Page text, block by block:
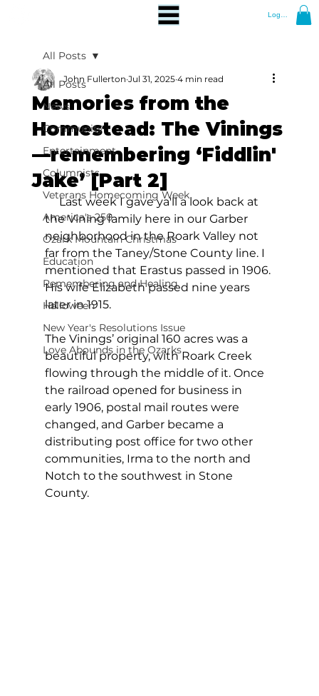
Log In
All Posts
News
Community
Entertainment
Columnists
Veterans Homecoming Week
America's 250
Ozark Mountain Christmas
Education
Remembering and Healing
Halloween
New Year's Resolutions Issue
Love Abounds in the Ozarks
All Posts
Memories from the
Homestead: The Vinings
—remembering ‘Fiddlin'
Jake’ [Part 2]
John Fullerton Jul 31, 2025 4 min read
Last week I gave ya'll a look back at
the Vining family here in our Garber
neighborhood in the Roark Valley not
far from the Taney/Stone County line. I
mentioned that Erastus passed in 1906.
His wife Elizabeth passed nine years
later in 1915.
The Vinings’ original 160 acres was a
beautiful property, with Roark Creek
flowing through the middle of it. Once
the railroad opened for business in
early 1906, postal mail routes were
changed, and Garber became a
distributing post office for two other
communities, Irma to the north and
Notch to the southwest in Stone
County.